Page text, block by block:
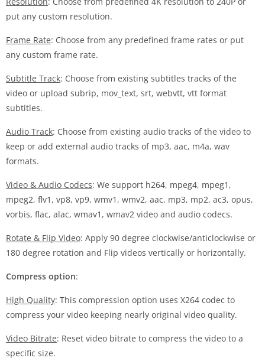
put any custom resolution.
Frame Rate: Choose from any predefined frame rates or put
any custom frame rate.
Subtitle Track: Choose from existing subtitles tracks of the
video or upload subrip, mov_text, srt, webvtt, vtt format
subtitles.
Audio Track: Choose from existing audio tracks of the video to
keep or add external audio tracks of mp3, aac, m4a, wav
formats.
Video & Audio Codecs: We support h264, mpeg4, mpeg1,
mpeg2, flv1, vp8, vp9, wmv1, wmv2, aac, mp3, mp2, ac3, opus,
vorbis, flac, alac, wmav1, wmav2 video and audio codecs.
Rotate & Flip Video: Apply 90 degree clockwise/anticlockwise or
180 degree rotation and Flip videos vertically or horizontally.
Compress option:
High Quality: This compression option uses X264 codec to
compress your video keeping nearly original video quality.
Video Bitrate: Reset video bitrate to compress the video to a
specific size.